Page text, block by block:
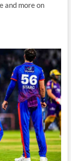
and more on